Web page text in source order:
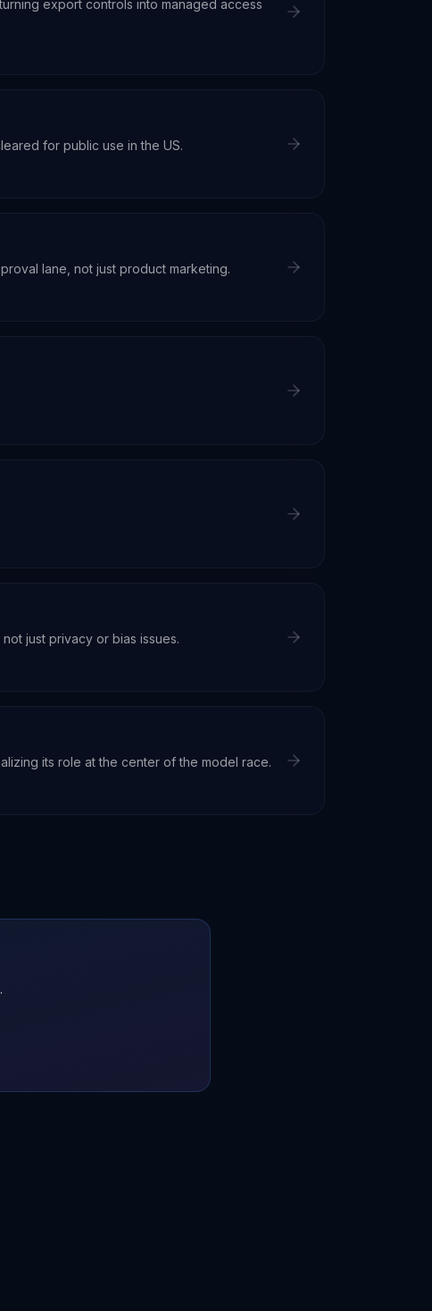
export controls into managed access
for public use in the US.
lane, not just product marketing.
just privacy or bias issues.
its role at the center of the model race.